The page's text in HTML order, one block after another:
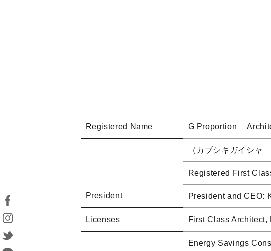
Registered Name G Proportion
（カブシキガイシ
Registered First
President President and CEO:
Licenses First Class
Energy Savings